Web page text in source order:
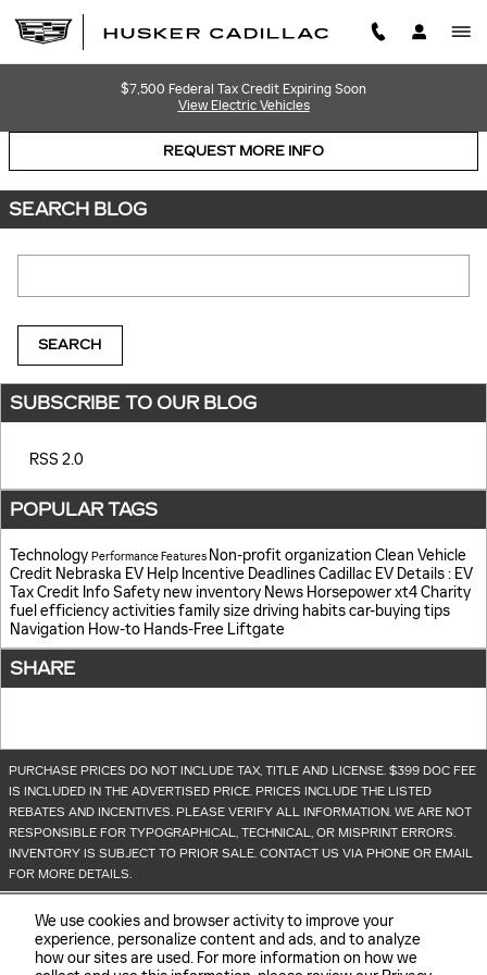
We use cookies and browser activity to improve your
experience, personalize content and ads, and to analyze
how our sites are used. For more information on how we
$7,500 Federal Tax Credit Expiring Soon
View Electric Vehicles
REQUEST MORE INFO
SEARCH BLOG
SEARCH
SUBSCRIBE TO OUR BLOG
RSS 2.0
POPULAR TAGS
Technology PerformanceFeatures Non-profit organization Clean Vehicle
Credit Nebraska EV Help Incentive DeadlinesCadillac EV Details: EV
Tax Credit InfoSafety new inventory News Horsepowerxt4Charity
fuel efficiencyactivitiesfamily sizedriving habitscar-buying tips
Navigation How-to Hands-Free Liftgate
SHARE
PURCHASE PRICES DO NOT INCLUDE TAX, TITLE AND LICENSE. $399 DOC FEE
IS INCLUDED IN THE ADVERTISED PRICE. PRICES INCLUDE THE LISTED
REBATES AND INCENTIVES. PLEASE VERIFY ALL INFORMATION. WE ARE NOT
RESPONSIBLE FOR TYPOGRAPHICAL, TECHNICAL, OR MISPRINT ERRORS.
INVENTORY IS SUBJECT TO PRIOR SALE. CONTACT US VIA PHONE OR EMAIL
FOR MORE DETAILS.